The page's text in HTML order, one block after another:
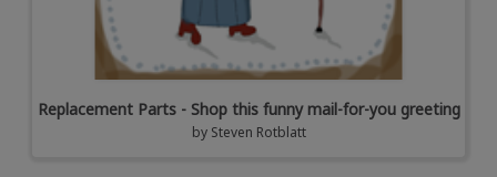
Replacement Parts - Shop this funny mail-for-you greeting
by Steven Rotblatt